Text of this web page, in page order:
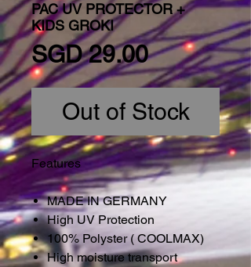
PAC UV PROTECTOR +
KIDS GROKI
SGD 29.00Price
Out of Stock
Features
MADE IN GERMANY
High UV Protection
100% Polyster ( COOLMAX)
High moisture transport